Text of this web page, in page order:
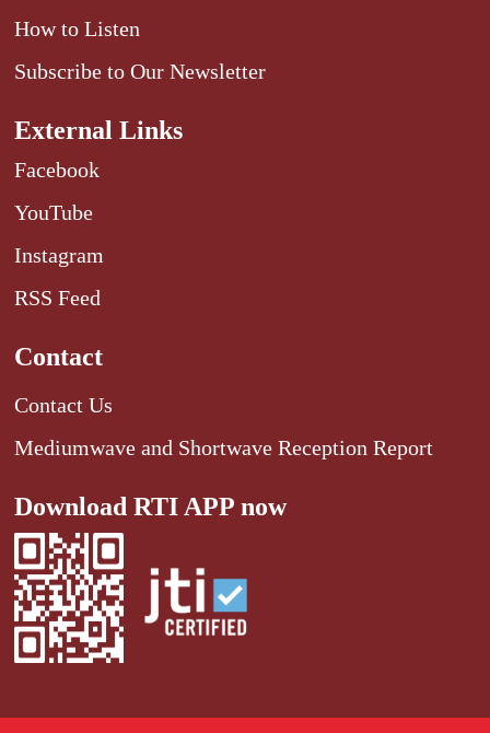
How to Listen
Subscribe to Our Newsletter
External Links
Facebook
YouTube
Instagram
RSS Feed
Contact
Contact Us
Mediumwave and Shortwave Reception Report
Download RTI APP now